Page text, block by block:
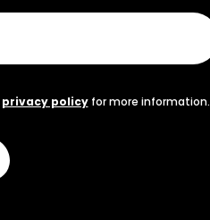
privacy policyfor more information.